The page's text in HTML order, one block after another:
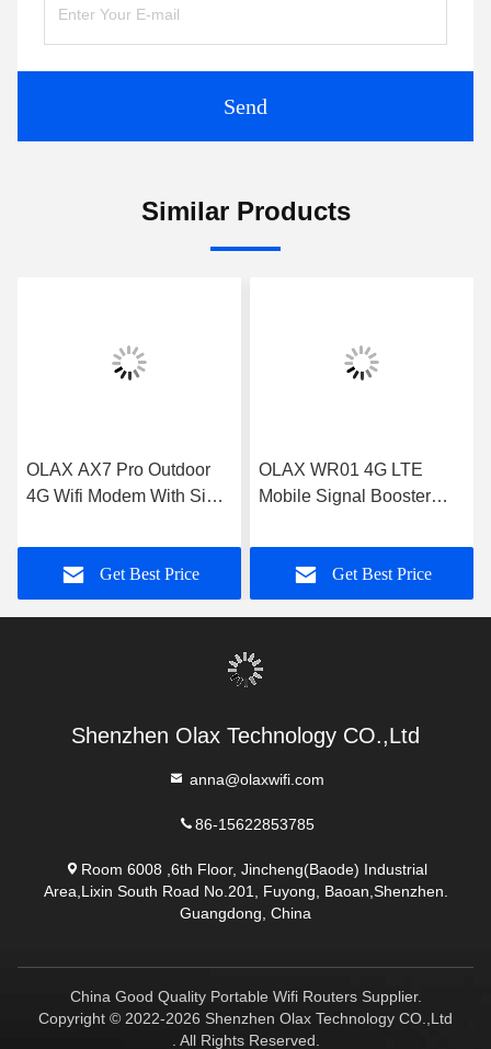
Send
Similar Products
OLAX AX7 Pro Outdoor
4G Wifi Modem With Sim
300mbps
Get Best Price
OLAX WR01 4G LTE
Mobile Signal Booster
2600mhz
Get Best Price
Shenzhen Olax Technology CO.,Ltd
anna@olaxwifi.com
86-15622853785
Room 6008 ,6th Floor, Jincheng(Baode) Industrial
Area,Lixin South Road No.201, Fuyong, Baoan,Shenzhen.
Guangdong, China
China Good Quality Portable Wifi Routers Supplier.
Copyright © 2022-2026 Shenzhen Olax Technology CO.,Ltd
. All Rights Reserved.